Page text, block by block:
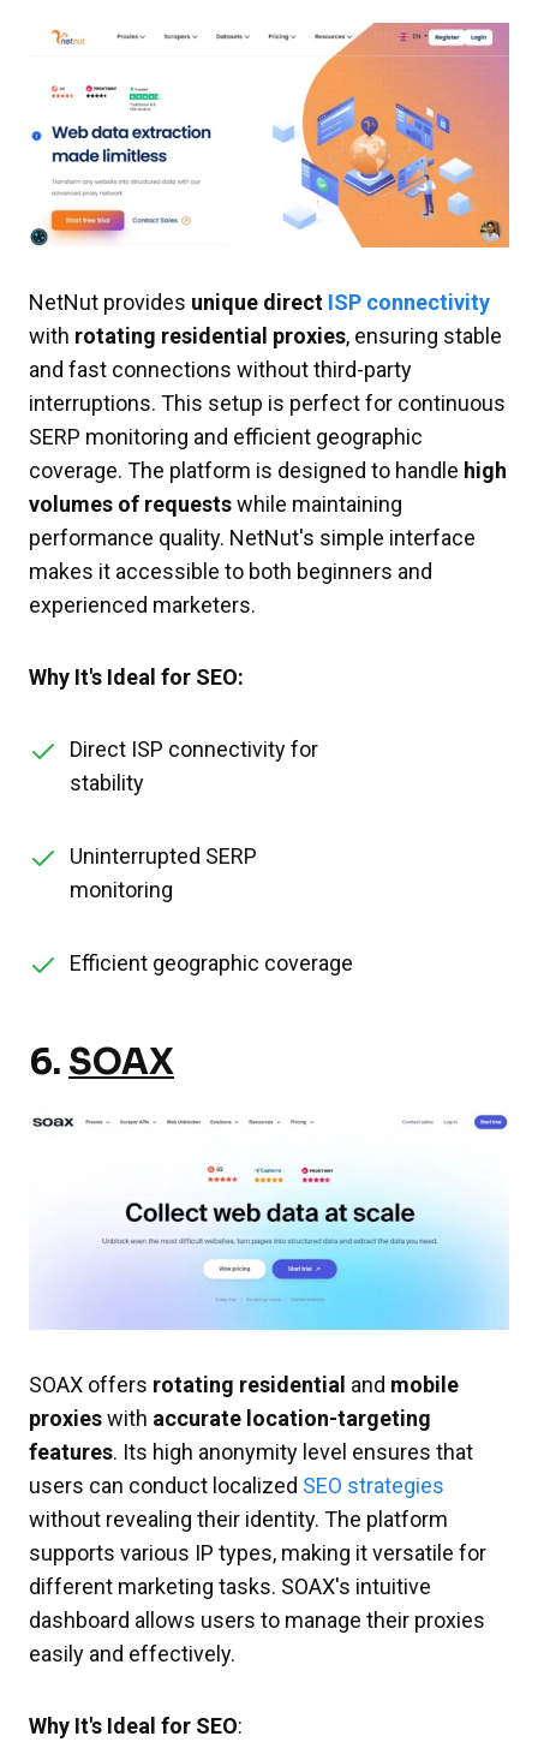
NetNut provides unique direct ISP connectivity
with rotating residential proxies, ensuring stable
and fast connections without third-party
interruptions. This setup is perfect for continuous
SERP monitoring and efficient geographic
coverage. The platform is designed to handle high
volumes of requestswhile maintaining
performance quality. NetNut's simple interface
makes it accessible to both beginners and
experienced marketers.
Why It's Ideal for SEO:
Direct ISP connectivity for
stability
Uninterrupted SERP
monitoring
Efficient geographic coverage
6. SOAX
SOAX offers rotating residential and mobile
proxieswith accurate location-targeting
features. Its high anonymity level ensures that
users can conduct localized SEO strategies
without revealing their identity. The platform
supports various IP types, making it versatile for
different marketing tasks. SOAX's intuitive
dashboard allows users to manage their proxies
easily and effectively.
Why It's Ideal for SEO: